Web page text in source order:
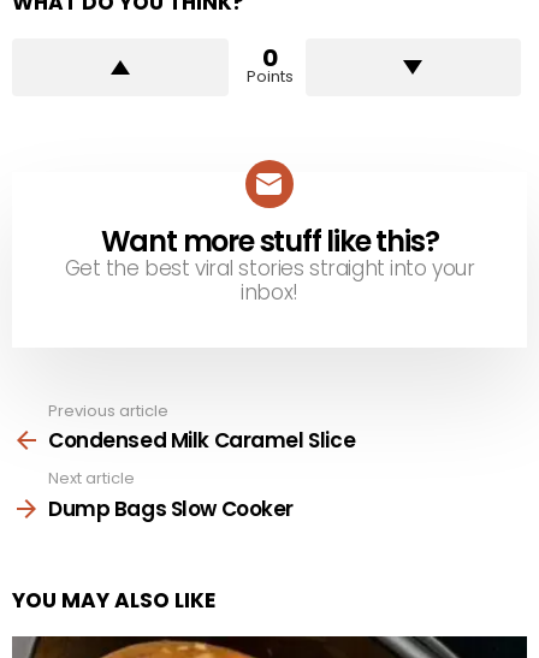
0
Points
NEWSLETTER
Want more stuff like this?
Get the best viral stories straight into your
inbox!
more
Previous article
Condensed Milk Caramel Slice
Next article
Dump Bags Slow Cooker
YOU MAY ALSO LIKE